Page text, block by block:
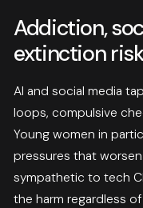
Addiction,
extinction
AI and social media
loops, compulsive
Young women in
pressures that
sympathetic to tech
the harm regardless of